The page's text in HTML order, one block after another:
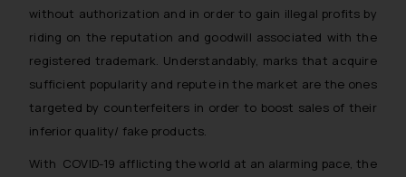
without authorization and in order to gain illegal profits by
riding on the reputation and goodwill associated with the
registered trademark. Understandably, marks that acquire
sufficient popularity and repute in the market are the ones
targeted by counterfeiters in order to boost sales of their
inferior quality/ fake products.
With COVID-19 afflicting the world at an alarming pace, the